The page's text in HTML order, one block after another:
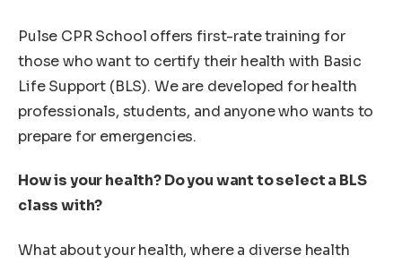
Pulse CPR School offers first-rate training for
those who want to certify their health with Basic
Life Support (BLS). We are developed for health
professionals, students, and anyone who wants to
prepare for emergencies.
How is your health? Do you want to select a BLS
class with?
What about your health, where a diverse health